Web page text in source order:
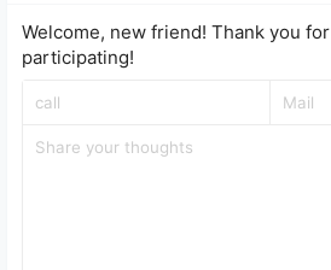
Welcome, new friend! Thank you for
participating!